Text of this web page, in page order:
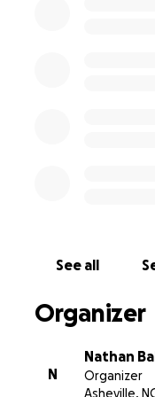
See all
Organizer
N
Nathan
Organizer
Asheville,